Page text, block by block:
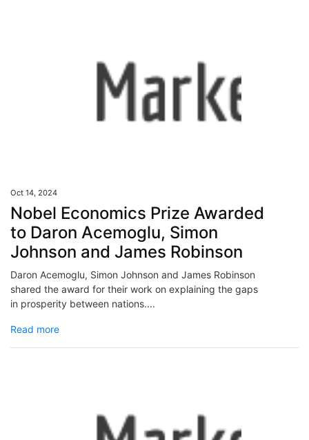
Oct 14, 2024
Nobel Economics Prize Awarded
to Daron Acemoglu, Simon
Johnson and James Robinson
Daron Acemoglu, Simon Johnson and James Robinson
shared the award for their work on explaining the gaps
in prosperity between nations....
Read more